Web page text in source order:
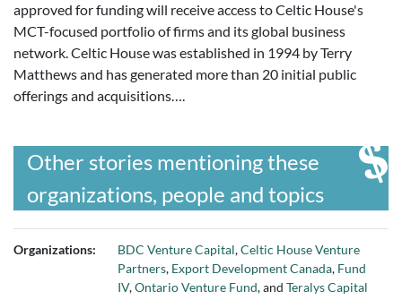
approved for funding will receive access to Celtic House's
MCT-focused portfolio of firms and its global business
network. Celtic House was established in 1994 by Terry
Matthews and has generated more than 20 initial public
offerings and acquisitions….
Other stories mentioning these
organizations, people and topics
Organizations: BDC Venture Capital,Celtic House Venture
Partners, Export Development Canada, Fund
IV,Ontario Venture Fund, and Teralys Capital